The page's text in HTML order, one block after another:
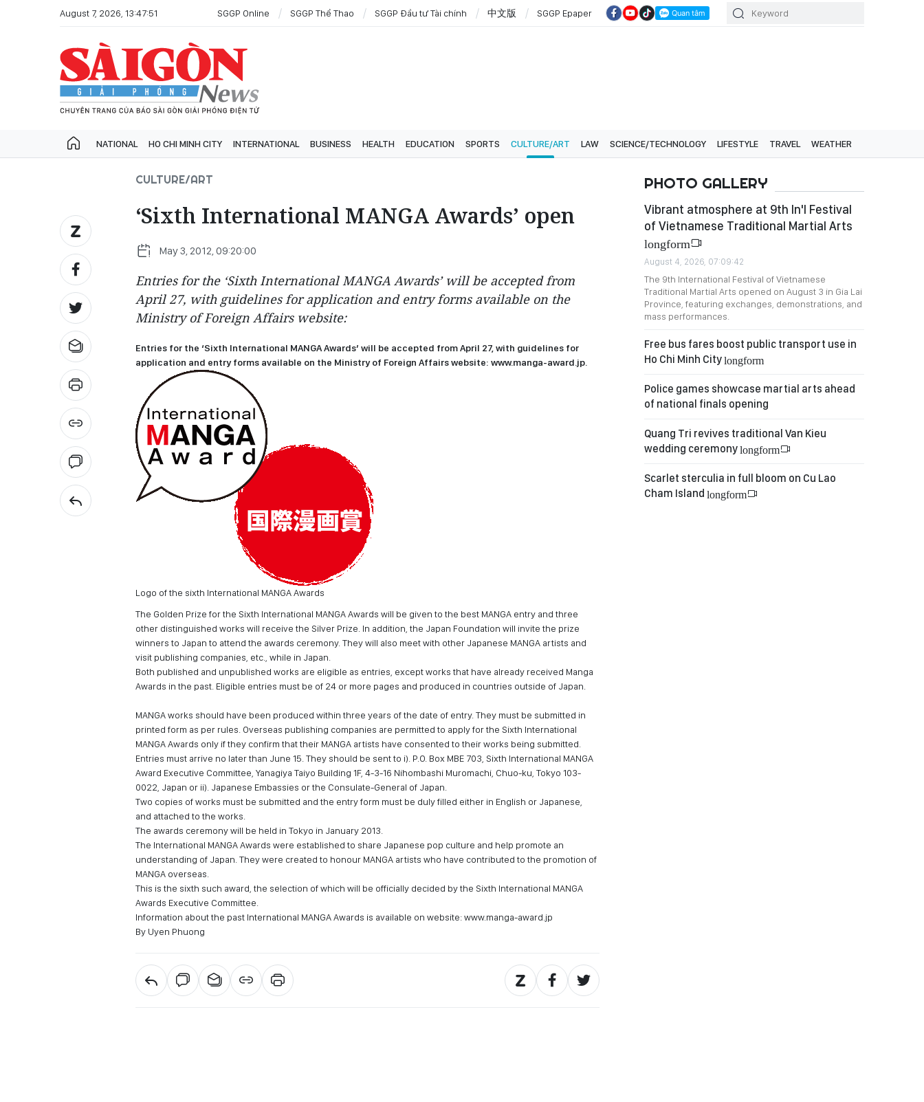
August 7, 2026, 13:47:51 SGGP Online SGGP Thể Thao SGGP Đầu tư Tài chính 中文版 SGGP Epaper
NATIONAL HO CHI MINH CITY INTERNATIONAL BUSINESS HEALTH EDUCATION SPORTS CULTURE/ART LAW SCIENCE/TECHNOLOGY LIFESTYLE TRAVEL WEATHER
CULTURE/ART
‘Sixth International MANGA Awards’ open
May 3, 2012, 09:20:00
Entries for the ‘Sixth International MANGA Awards’ will be accepted from
April 27, with guidelines for application and entry forms available on the
Ministry of Foreign Affairs website:
Entries for the ‘Sixth International MANGA Awards’ will be accepted from April 27, with guidelines for
application and entry forms available on the Ministry of Foreign Affairs website: www.manga-award.jp.
Logo of the sixth International MANGA Awards
The Golden Prize for the Sixth International MANGA Awards will be given to the best MANGA entry and three
other distinguished works will receive the Silver Prize. In addition, the Japan Foundation will invite the prize
winners to Japan to attend the awards ceremony. They will also meet with other Japanese MANGA artists and
visit publishing companies, etc., while in Japan.
Both published and unpublished works are eligible as entries, except works that have already received Manga
Awards in the past. Eligible entries must be of 24 or more pages and produced in countries outside of Japan.
MANGA works should have been produced within three years of the date of entry. They must be submitted in
printed form as per rules. Overseas publishing companies are permitted to apply for the Sixth International
MANGA Awards only if they confirm that their MANGA artists have consented to their works being submitted.
Entries must arrive no later than June 15. They should be sent to i). P.O. Box MBE 703, Sixth International MANGA
Award Executive Committee, Yanagiya Taiyo Building 1F, 4-3-16 Nihombashi Muromachi, Chuo-ku, Tokyo 103-
0022, Japan or ii). Japanese Embassies or the Consulate-General of Japan.
Two copies of works must be submitted and the entry form must be duly filled either in English or Japanese,
and attached to the works.
The awards ceremony will be held in Tokyo in January 2013.
The International MANGA Awards were established to share Japanese pop culture and help promote an
understanding of Japan. They were created to honour MANGA artists who have contributed to the promotion of
MANGA overseas.
This is the sixth such award, the selection of which will be officially decided by the Sixth International MANGA
Awards Executive Committee.
Information about the past International MANGA Awards is available on website:www.manga-award.jp
By Uyen Phuong
PHOTO GALLERY
Vibrant atmosphere at 9th In'l Festival
of Vietnamese Traditional Martial Arts
longform
August 4, 2026, 07:09:42
The 9th International Festival of Vietnamese
Traditional Martial Arts opened on August 3 in Gia Lai
Province, featuring exchanges, demonstrations, and
mass performances.
Free bus fares boost public transport use in
Ho Chi Minh Citylongform
Police games showcase martial arts ahead
of national finals opening
Quang Tri revives traditional Van Kieu
wedding ceremonylongform
Scarlet sterculia in full bloom on Cu Lao
Cham Island longform